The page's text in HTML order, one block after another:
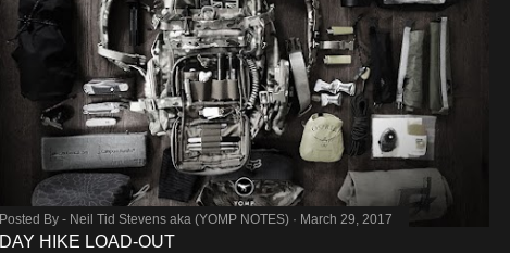
Posted By - Neil Tid Stevens aka (YOMP NOTES) March 29, 2017
DAY HIKE LOAD-OUT